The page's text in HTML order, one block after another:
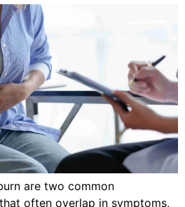
are two common
often overlap in symptoms,